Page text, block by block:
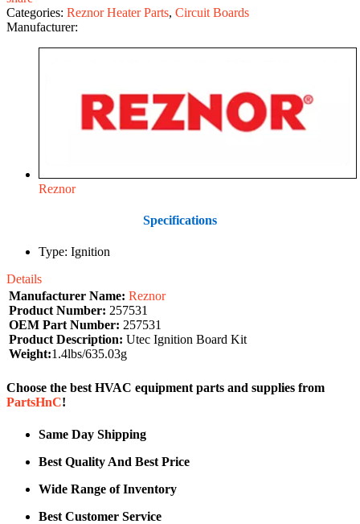
Categories: Reznor Heater Parts, Circuit Boards
Manufacturer:
Reznor
Specifications
Type: Ignition
Details
Manufacturer Name: Reznor
Product Number: 257531
OEM Part Number: 257531
Product Description: Utec Ignition Board Kit
Weight:1.4lbs/635.03g
Choose the best HVAC equipment parts and supplies from
PartsHnC!
Same Day Shipping
Best Quality And Best Price
Wide Range of Inventory
Best Customer Service